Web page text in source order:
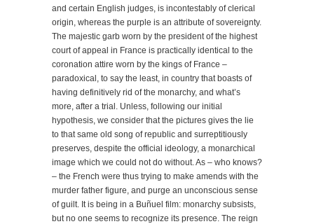
and certain English judges, is incontestably of clerical
origin, whereas the purple is an attribute of sovereignty.
The majestic garb worn by the president of the highest
court of appeal in France is practically identical to the
coronation attire worn by the kings of France –
paradoxical, to say the least, in country that boasts of
having definitively rid of the monarchy, and what’s
more, after a trial. Unless, following our initial
hypothesis, we consider that the pictures gives the lie
to that same old song of republic and surreptitiously
preserves, despite the official ideology, a monarchical
image which we could not do without. As – who knows?
– the French were thus trying to make amends with the
murder father figure, and purge an unconscious sense
of guilt. It is being in a Buñuel film: monarchy subsists,
but no one seems to recognize its presence. The reign